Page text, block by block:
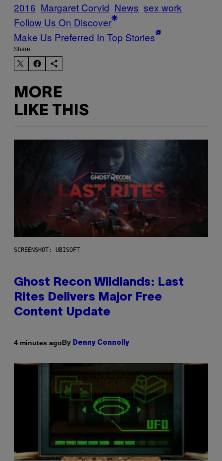
2016 Margaret Corvid News sex work
Follow Us On Discover
Make Us Preferred In Top Stories
Share:
MORE
LIKE THIS
SCREENSHOT: UBISOFT
Ghost Recon Wildlands: Last
Rites Delivers Major Free
Content Update
4 minutes agoBy Denny Connolly